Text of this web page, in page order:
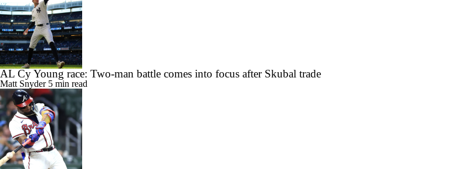
AL Cy Young race: Two-man battle comes into focus after Skubal trade
Matt Snyder 5 min read